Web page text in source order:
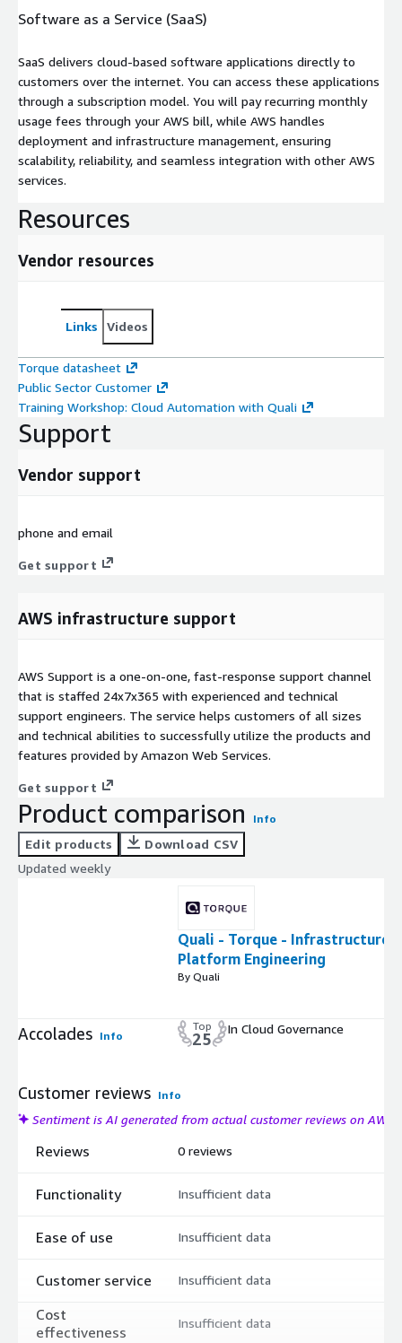
Software as a Service (SaaS)
SaaS delivers cloud-based software applications directly to
customers over the internet. You can access these applications
through a subscription model. You will pay recurring monthly
usage fees through your AWS bill, while AWS handles
deployment and infrastructure management, ensuring
scalability, reliability, and seamless integration with other AWS
services.
Resources
Vendor resources
Links Videos
Torque datasheet
Public Sector Customer
Training Workshop: Cloud Automation with Quali
Support
Vendor support
phone and email
Get support
AWS infrastructure support
AWS Support is a one-on-one, fast-response support channel
that is staffed 24x7x365 with experienced and technical
support engineers. The service helps customers of all sizes
and technical abilities to successfully utilize the products and
features provided by Amazon Web Services.
Get support
Product comparison Info
Edit products
Download CSV
Updated weekly
Quali - Torque - Infrastructure
Platform Engineering
By Quali
Accolades Info
Top
25
In Cloud Governance
Customer reviews Info
Sentiment is AI generated from actual customer reviews on AWS
Reviews
Functionality
Ease of use
Customer service
Cost
effectiveness
0 reviews
Insufficient data
Insufficient data
Insufficient data
Insufficient data